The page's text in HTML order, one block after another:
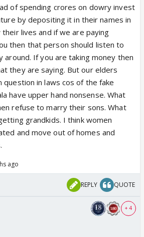
earns before marraige all
has no money with her to rent
after wedding if hubby in laws
for women both as daughter
of spending crores on dowry invest
by depositing it in their names in
lives and if we are paying
then that person should listen to
If you are taking money then
they are saying. But our elders
in laws cos of the fake
have upper hand nonsense. What
refuse to marry their sons. What
grandkids. I think women
and move out of homes and
ago
REPLY QUOTE
+ 4